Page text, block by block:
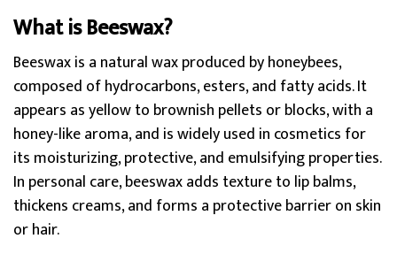
What is Beeswax?
Beeswax is a natural wax produced by honeybees,
composed of hydrocarbons, esters, and fatty acids. It
appears as yellow to brownish pellets or blocks, with a
honey-like aroma, and is widely used in cosmetics for
its moisturizing, protective, and emulsifying properties.
In personal care, beeswax adds texture to lip balms,
thickens creams, and forms a protective barrier on skin
or hair.